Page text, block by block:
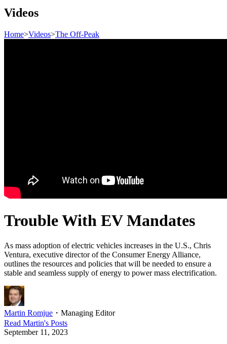
Videos
Home>Videos>The Off-Peak
Trouble With EV Mandates
As mass adoption of electric vehicles increases in the U.S., Chris
Ventura, executive director of the Consumer Energy Alliance,
outlines the resources and policies that will be needed to ensure a
stable and seamless supply of energy to power mass electrification.
Martin Romjue ・ Managing Editor
Read Martin's Posts
September 11, 2023